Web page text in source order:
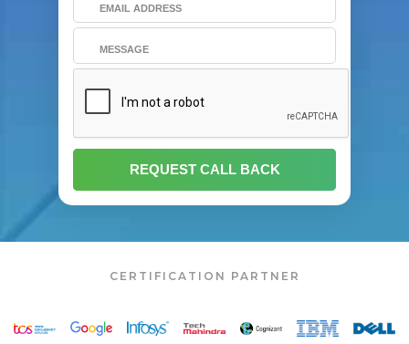
CERTIFICATION PARTNER